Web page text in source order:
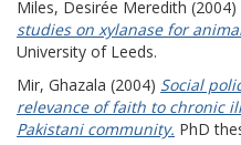
Miles, Desirée Meredith (2004)
studies on xylanase for
University of Leeds.
Mir, Ghazala (2004) Social
relevance of faith to chronic
Pakistani community. PhD